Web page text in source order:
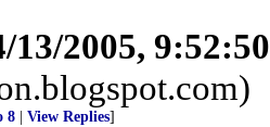
13/2005,
8 View Replies]